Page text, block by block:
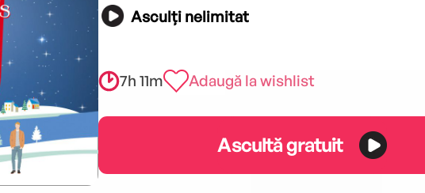
Asculți nelimitat
7h 11m Adaugă la wishlist
Ascultă gratuit